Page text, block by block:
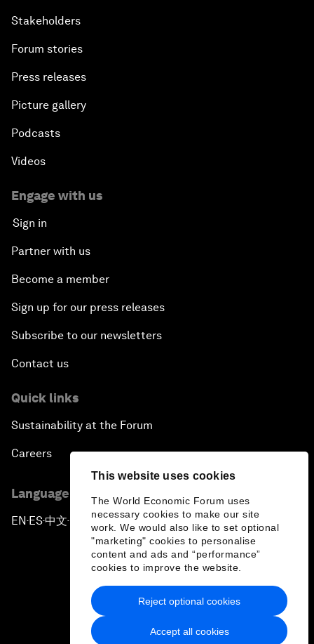
This website uses cookies
The World Economic Forum uses
necessary cookies to make our site
work. We would also like to set optional
"marketing" cookies to personalise
content and ads and “performance”
cookies to improve the website.
Accept all cookies
Reject optional cookies
Stakeholders
Forum stories
Press releases
Picture gallery
Podcasts
Videos
Engage with us
Sign in
Partner with us
Become a member
Sign up for our press releases
Subscribe to our newsletters
Contact us
Quick links
Sustainability at the Forum
Careers
Language editions
EN ▪ES▪中文▪ 日本語
Privacy Policy & Terms of Service
Sitemap